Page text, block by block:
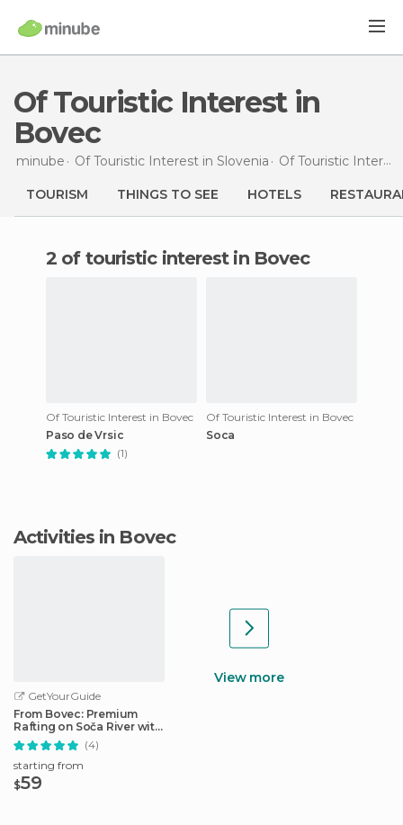
Of Touristic Interest in
Bovec
minube Of Touristic Interest in Slovenia Of Touristic Interest in
TOURISM THINGS TO SEE HOTELS
2 of touristic interest in Bovec
Of Touristic Interest in Bovec
Paso de Vrsic
(1)
Of Touristic Interest in Bovec
Soca
Activities in Bovec
GetYourGuide
From Bovec: Premium
Rafting on Soča River with
Photo Service(4)
starting from
$59
View more